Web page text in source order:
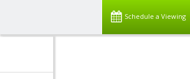
Schedule a Viewing